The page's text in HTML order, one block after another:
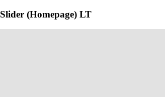
(Homepage) LT